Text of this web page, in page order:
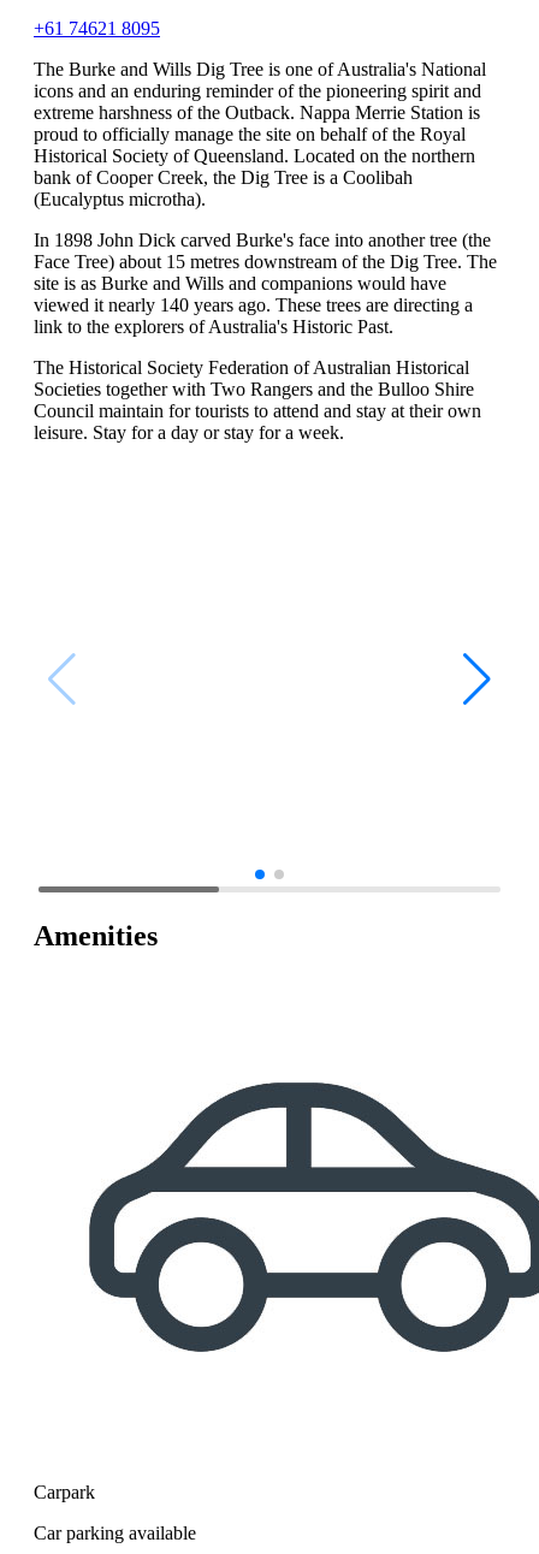
+61 74621 8095
The Burke and Wills Dig Tree is one of Australia's National
icons and an enduring reminder of the pioneering spirit and
extreme harshness of the Outback. Nappa Merrie Station is
proud to officially manage the site on behalf of the Royal
Historical Society of Queensland. Located on the northern
bank of Cooper Creek, the Dig Tree is a Coolibah
(Eucalyptus microtha).
In 1898 John Dick carved Burke's face into another tree (the
Face Tree) about 15 metres downstream of the Dig Tree. The
site is as Burke and Wills and companions would have
viewed it nearly 140 years ago. These trees are directing a
link to the explorers of Australia's Historic Past.
The Historical Society Federation of Australian Historical
Societies together with Two Rangers and the Bulloo Shire
Council maintain for tourists to attend and stay at their own
leisure. Stay for a day or stay for a week.
Amenities
Carpark
Car parking available